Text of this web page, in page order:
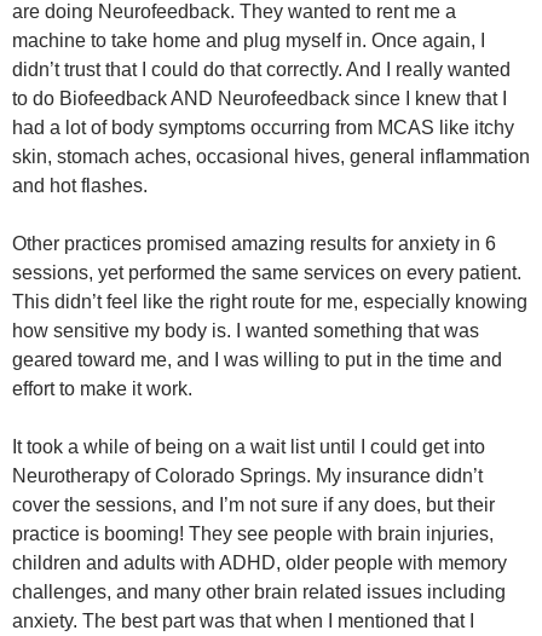
are doing Neurofeedback. They wanted to rent me a
machine to take home and plug myself in. Once again, I
didn’t trust that I could do that correctly. And I really wanted
to do Biofeedback AND Neurofeedback since I knew that I
had a lot of body symptoms occurring from MCAS like itchy
skin, stomach aches, occasional hives, general inflammation
and hot flashes.
Other practices promised amazing results for anxiety in 6
sessions, yet performed the same services on every patient.
This didn’t feel like the right route for me, especially knowing
how sensitive my body is. I wanted something that was
geared toward me, and I was willing to put in the time and
effort to make it work.
It took a while of being on a wait list until I could get into
Neurotherapy of Colorado Springs. My insurance didn’t
cover the sessions, and I’m not sure if any does, but their
practice is booming! They see people with brain injuries,
children and adults with ADHD, older people with memory
challenges, and many other brain related issues including
anxiety. The best part was that when I mentioned that I